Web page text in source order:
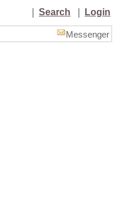
Search Login
Messenger